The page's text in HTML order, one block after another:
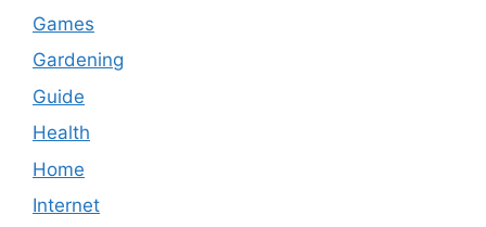
Games
Gardening
Guide
Health
Home
Internet